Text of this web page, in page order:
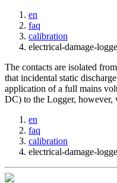
en
faq
calibration
electrical-damage-
The contacts are isolated
that incidental static
application of a full mains
DC) to the Logger, however,
en
faq
calibration
electrical-damage-